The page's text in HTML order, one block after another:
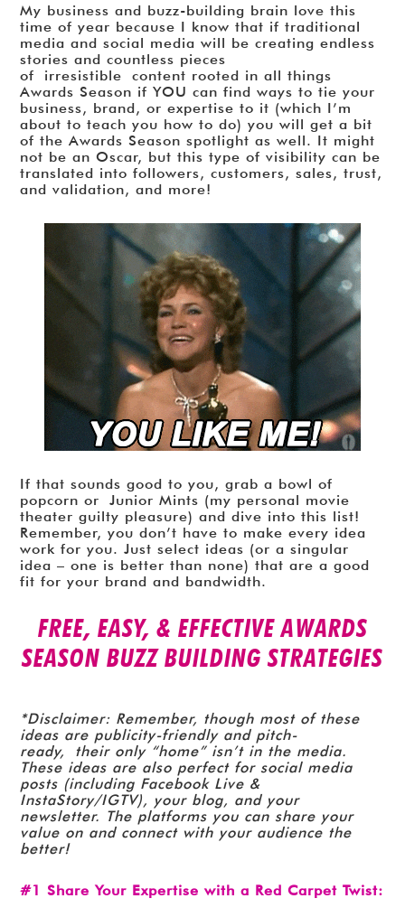
My business and buzz-building brain love this
time of year because I know that if traditional
media and social media will be creating endless
stories and countless pieces
of irresistible content rooted in all things
Awards Season if YOU can find ways to tie your
business, brand, or expertise to it (which I’m
about to teach you how to do) you will get a bit
of the Awards Season spotlight as well. It might
not be an Oscar, but this type of visibility can be
translated into followers, customers, sales, trust,
and validation, and more!
If that sounds good to you, grab a bowl of
popcorn or Junior Mints (my personal movie
theater guilty pleasure) and dive into this list!
Remember, you don’t have to make every idea
work for you. Just select ideas (or a singular
idea – one is better than none) that are a good
fit for your brand and bandwidth.
FREE, EASY, & EFFECTIVE AWARDS
SEASON BUZZ BUILDING STRATEGIES
*Disclaimer: Remember, though most of these
ideas are publicity-friendly and pitch-
ready, their only “home” isn’t in the media.
These ideas are also perfect for social media
posts (including Facebook Live &
InstaStory/IGTV), your blog, and your
newsletter. The platforms you can share your
value on and connect with your audience the
better!
#1 Share Your Expertise with a Red Carpet Twist: